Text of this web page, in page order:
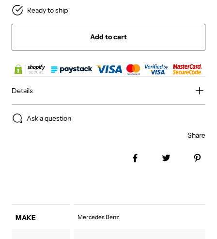
Ready to ship
Add to cart
Details
Ask a question
Share
MAKE Mercedes Benz